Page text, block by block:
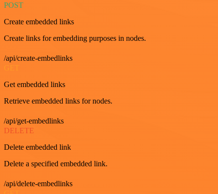
POST
Create embedded links
Create links for embedding purposes in nodes.
/api/create-embedlinks
GET
Get embedded links
Retrieve embedded links for nodes.
/api/get-embedlinks
DELETE
Delete embedded link
Delete a specified embedded link.
/api/delete-embedlinks